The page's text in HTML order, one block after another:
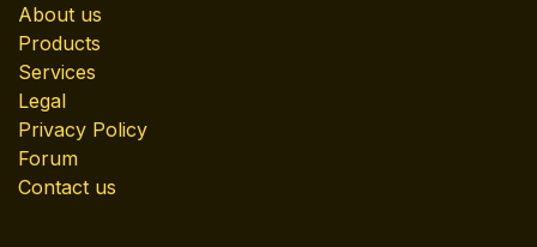
About us
Products
Services
Legal
Privacy Policy
Forum
Contact us